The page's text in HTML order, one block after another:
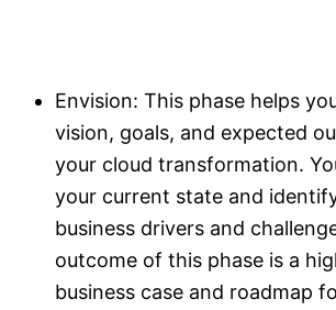
Envision: This phase helps
vision, goals, and expected
your cloud transformation.
your current state and
business drivers and
outcome of this phase is a
business case and roadmap